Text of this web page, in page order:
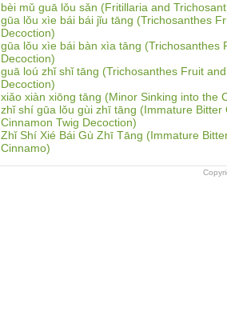
bèi mǔ guā lǒu sǎn (Fritillaria and
gūa lǒu xìe bái bái jǐu tāng (Trichosanthes
Decoction)
gūa lǒu xìe bái bàn xìa tāng (Trichosanthes
Decoction)
guā loú zhǐ shǐ tāng (Trichosanthes Fruit
Decoction)
xiǎo xiàn xiōng tāng (Minor Sinking into the
zhǐ shí gūa lǒu gùi zhī tāng (Immature
Cinnamon Twig Decoction)
Zhǐ Shí Xié Bái Gù Zhī Tāng (Immature
Cinnamo)